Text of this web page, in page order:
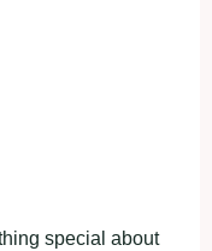
special about